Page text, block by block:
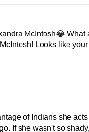
McIntosh😂 What
Looks like
of Indians she
If she wasn't so